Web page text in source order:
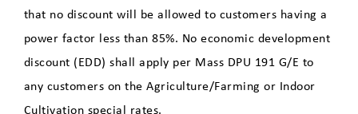
that no discount will be allowed to customers having a
power factor less than 85%. No economic development
discount (EDD) shall apply per Mass DPU 191 G/E to
any customers on the Agriculture/Farming or Indoor
Cultivation special rates.